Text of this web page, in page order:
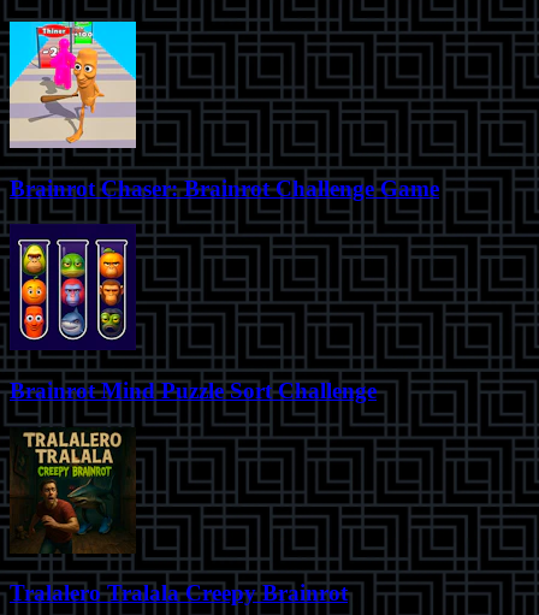
Brainrot Chaser: Brainrot Challenge Game
Brainrot Mind Puzzle Sort Challenge
Tralalero Tralala Creepy Brainrot